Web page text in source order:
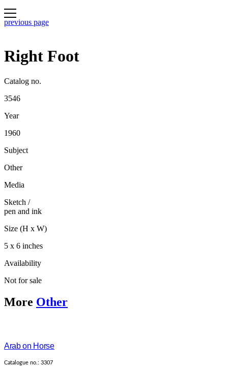
previous page
Right Foot
Catalog no.
3546
Year
1960
Subject
Other
Media
Sketch /
pen and ink
Size (H x W)
5 x 6 inches
Availability
Not for sale
More Other
Arab on Horse
Catalogue no.: 3307